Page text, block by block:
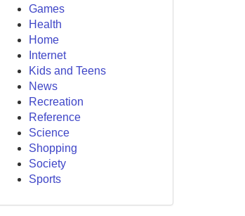
Games
Health
Home
Internet
Kids and Teens
News
Recreation
Reference
Science
Shopping
Society
Sports